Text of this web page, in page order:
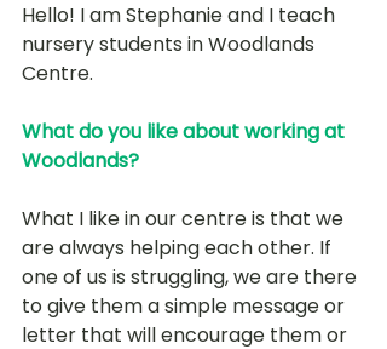
Hello! I am Stephanie and I teach
nursery students in Woodlands
Centre.
What do you like about working at
Woodlands?
What I like in our centre is that we
are always helping each other. If
one of us is struggling, we are there
to give them a simple message or
letter that will encourage them or